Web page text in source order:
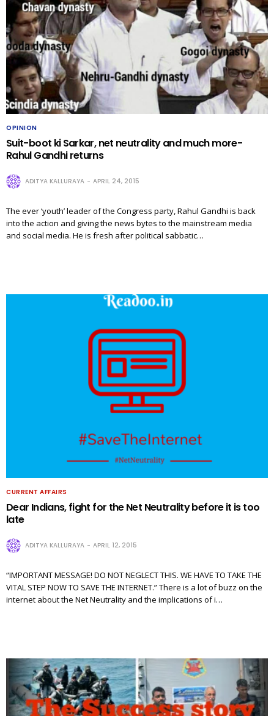
OPINION
Suit-boot ki Sarkar, net neutrality and much more-
Rahul Gandhi returns
ADITYA KALLURAYA APRIL 24, 2015
The ever ‘youth’ leader of the Congress party, Rahul Gandhi is back
into the action and giving the news bytes to the mainstream media
and social media. He is fresh after political sabbatic…
CURRENT AFFAIRS
Dear Indians, fight for the Net Neutrality before it is too
late
ADITYA KALLURAYA APRIL 12, 2015
“IMPORTANT MESSAGE! DO NOT NEGLECT THIS. WE HAVE TO TAKE THE
VITAL STEP NOW TO SAVE THE INTERNET.” There is a lot of buzz on the
internet about the Net Neutrality and the implications of i…